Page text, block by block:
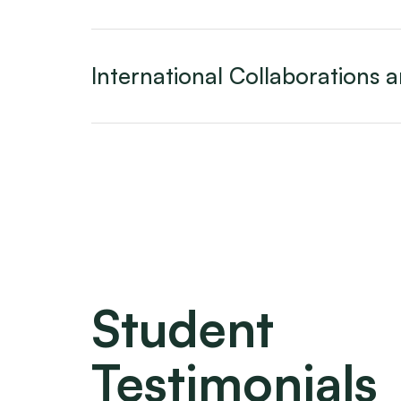
International Collaborations
Student
Testimonials